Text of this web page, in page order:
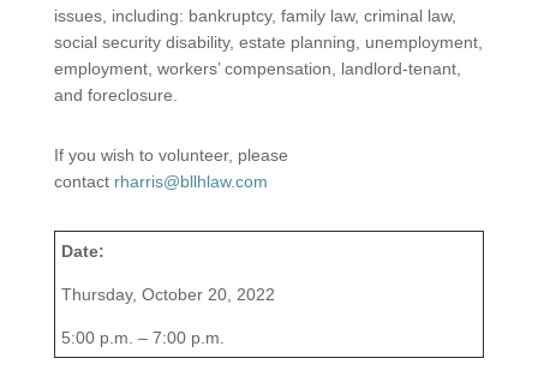
issues, including: bankruptcy, family law, criminal law,
social security disability, estate planning, unemployment,
employment, workers’ compensation, landlord-tenant,
and foreclosure.
If you wish to volunteer, please
contact rharris@bllhlaw.com
Date:
Thursday, October 20, 2022
5:00 p.m. – 7:00 p.m.